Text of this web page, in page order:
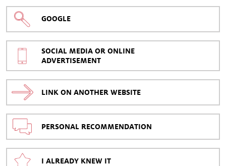
GOOGLE
SOCIAL MEDIA OR ONLINE
ADVERTISEMENT
LINK ON ANOTHER WEBSITE
PERSONAL RECOMMENDATION
I ALREADY KNEW IT